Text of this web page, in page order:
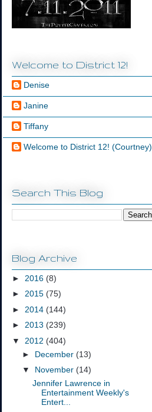
Welcome to District 12!
Denise
Janine
Tiffany
Welcome to District 12! (Courtney)
Search This Blog
Blog Archive
► 2016 (8)
► 2015 (75)
► 2014 (144)
► 2013 (239)
▼ 2012 (404)
► December (13)
▼ November (14)
Jennifer Lawrence in
Entertainment Weekly's
Entert...